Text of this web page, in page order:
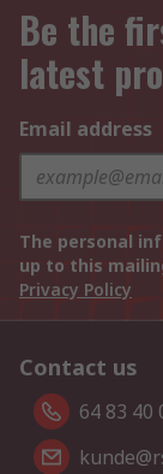
Be the
latest
Email address
The personal
up to this
Privacy Policy
Contact us
64 83 40